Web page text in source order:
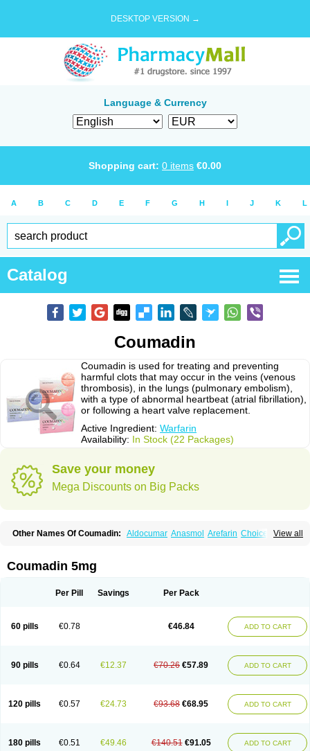
DESKTOP VERSION →
Language & Currency
Shopping cart: 0 items €0.00
A B C D E F G H I J K L
Catalog
Coumadin
Coumadin is used for treating and preventing
harmful clots that may occur in the veins (venous
thrombosis), in the lungs (pulmonary embolism),
with a type of abnormal heartbeat (atrial fibrillation),
or following a heart valve replacement.
Active Ingredient: Warfarin
Availability: In Stock (22 Packages)
Save your money
Mega Discounts on Big Packs
View all
Other Names Of Coumadin: Aldocumar Anasmol Arefarin Choice
Panwarfin Simarc Uniwarfin
Warfarine Warfarinum
Coumadin 5mg
Per Pill Savings Per Pack
60 pills €0.78 €46.84 ADD TO CART
90 pills €0.64 €12.37 €70.26 €57.89 ADD TO CART
120 pills €0.57 €24.73 €93.68 €68.95 ADD TO CART
180 pills €0.51 €49.46 €140.51 €91.05 ADD TO CART